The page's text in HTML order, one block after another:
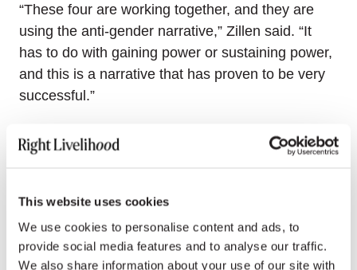
This website uses cookies
We use cookies to personalise content and ads, to
provide social media features and to analyse our traffic.
We also share information about your use of our site with
“These four are working together, and they are
using the anti-gender narrative,” Zillen said. “It
has to do with gaining power or sustaining power,
and this is a narrative that has proven to be very
successful.”
Closing the gap between state
commitments and reality
Such identifiable patterns of repression against
women human rights defenders have a chilling
effect, said Ivana Krstic, Vice-Chair of theUN
Working Group on discrimination against women